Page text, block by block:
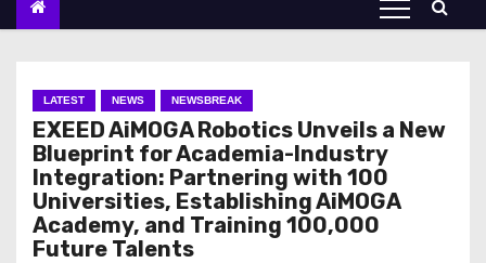
LATEST NEWS NEWSBREAK
EXEED AiMOGA Robotics Unveils a New
Blueprint for Academia-Industry
Integration: Partnering with 100
Universities, Establishing AiMOGA
Academy, and Training 100,000
Future Talents